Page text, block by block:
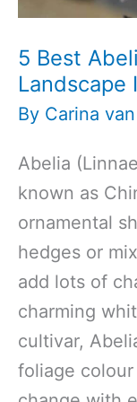
5 Best
Landscape
By Carina
Abelia
known as
ornamental
hedges or
add lots of
charming
cultivar,
foliage